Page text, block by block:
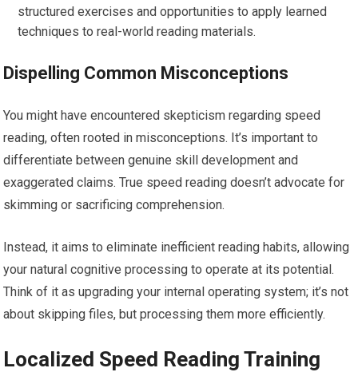
structured exercises and opportunities to apply learned
techniques to real-world reading materials.
Dispelling Common Misconceptions
You might have encountered skepticism regarding speed
reading, often rooted in misconceptions. It’s important to
differentiate between genuine skill development and
exaggerated claims. True speed reading doesn’t advocate for
skimming or sacrificing comprehension.
Instead, it aims to eliminate inefficient reading habits, allowing
your natural cognitive processing to operate at its potential.
Think of it as upgrading your internal operating system; it’s not
about skipping files, but processing them more efficiently.
Localized Speed Reading Training